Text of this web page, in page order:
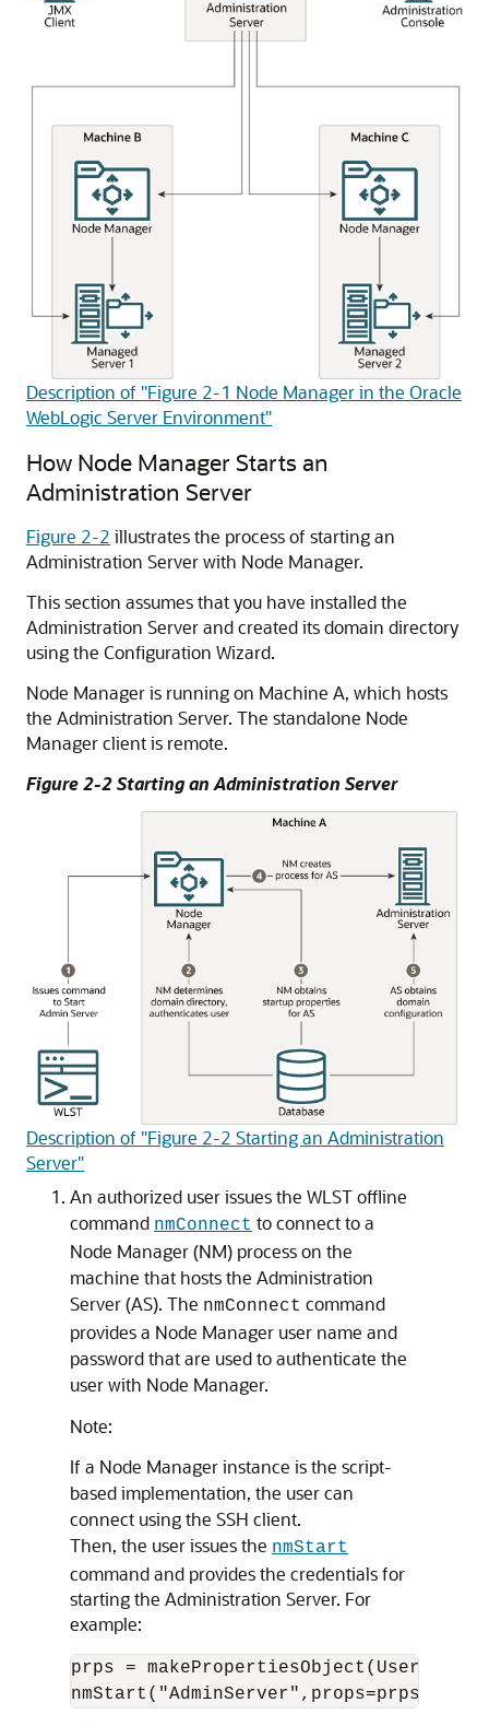
Description of "Figure 2-1 Node Manager in the Oracle
WebLogic Server Environment"
How Node Manager Starts an
Administration Server
Figure 2-2 illustrates the process of starting an
Administration Server with Node Manager.
This section assumes that you have installed the
Administration Server and created its domain directory
using the Configuration Wizard.
Node Manager is running on Machine A, which hosts
the Administration Server. The standalone Node
Manager client is remote.
Figure 2-2 Starting an Administration Server
Description of "Figure 2-2 Starting an Administration
Server"
An authorized user issues the WLST offline
command nmConnect to connect to a
Node Manager (NM) process on the
machine that hosts the Administration
Server (AS). The nmConnect command
provides a Node Manager user name and
password that are used to authenticate the
user with Node Manager.
Note:
If a Node Manager instance is the script-
based implementation, the user can
connect using the SSH client.
Then, the user issues the nmStart
command and provides the credentials for
starting the Administration Server. For
example:
prps =